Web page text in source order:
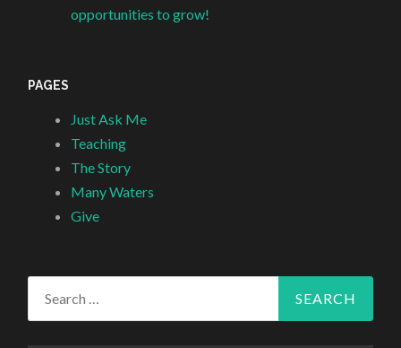
opportunities to grow!
PAGES
Just Ask Me
Teaching
The Story
Many Waters
Give